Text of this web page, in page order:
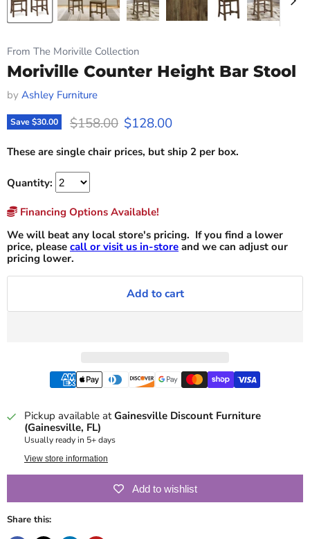
From The Moriville Collection
Moriville Counter Height Bar Stool
by Ashley Furniture
Save$30.00 Original price
$158.00 Current price
$128.00
These are single chair prices, but ship 2 per box.
Quantity:
Financing Options Available!
We will beat any local store's pricing. If you find a lower
price, please call or visit us in-store and we can adjust our
pricing lower.
Add to cart
Pickup available atGainesville Discount Furniture
(Gainesville, FL)
Usually ready in 5+ days
View store information
Add to wishlist
Share this: